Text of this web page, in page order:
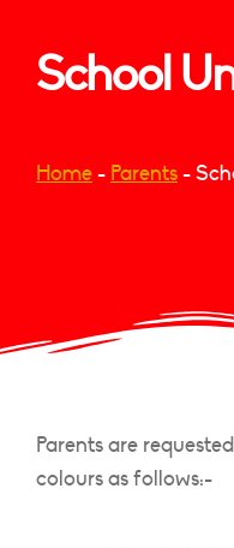
School
Home- Parents-
Parents are
colours as follows:-